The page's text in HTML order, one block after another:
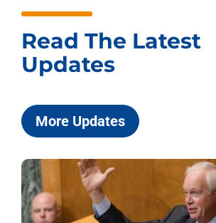
Read The Latest
Updates
More Updates